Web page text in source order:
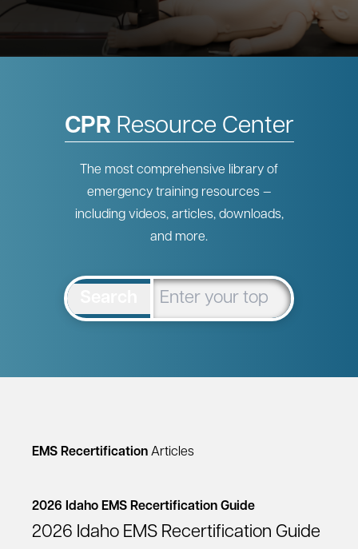
CPR Resource Center
The most comprehensive library of
emergency training resources —
including videos, articles, downloads,
and more.
EMS Recertification Articles
2026 Idaho EMS Recertification Guide
2026 Idaho EMS Recertification Guide